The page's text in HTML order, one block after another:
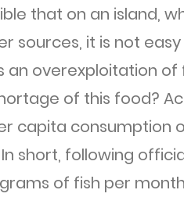
that on an island,
sources, it is not
an overexploitation of
of this food?
capita consumption
short, following
of fish per